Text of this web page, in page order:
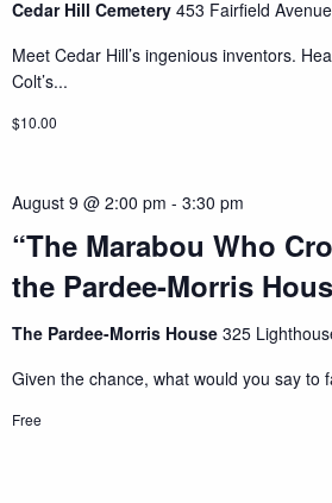
Cedar Hill Cemetery453 Fairfield
Meet Cedar Hill’s ingenious inventors.
Colt’s...
$10.00
“The Marabou Who
the Pardee-Morris
August 9 @ 2:00 pm -3:30 pm
The Pardee-Morris House325
Given the chance, what would you say to
Free